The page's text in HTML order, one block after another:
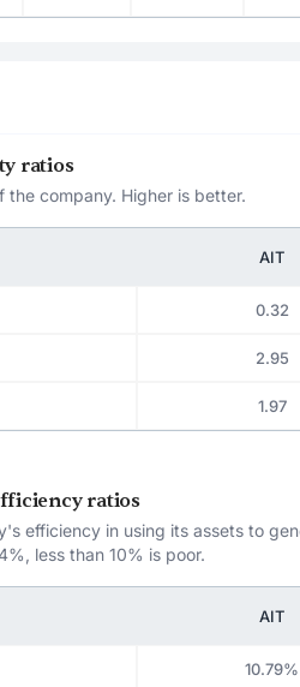
ratios
company. Higher is better.
AIT
0.32
2.95
1.97
ratios
efficiency in using its assets to
less than 10% is poor.
AIT
10.79%